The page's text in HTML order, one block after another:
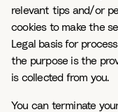
relevant tips and/or
cookies to make the
Legal basis for
the purpose is the
is collected from you.
You can terminate